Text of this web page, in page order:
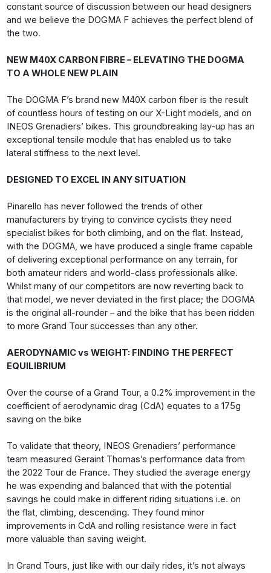
constant source of discussion between our head designers
and we believe the DOGMA F achieves the perfect blend of
the two.
NEW M40X CARBON FIBRE – ELEVATING THE DOGMA
TO A WHOLE NEW PLAIN
The DOGMA F’s brand new M40X carbon fiber is the result
of countless hours of testing on our X-Light models, and on
INEOS Grenadiers’ bikes. This groundbreaking lay-up has an
exceptional tensile module that has enabled us to take
lateral stiffness to the next level.
DESIGNED TO EXCEL IN ANY SITUATION
Pinarello has never followed the trends of other
manufacturers by trying to convince cyclists they need
specialist bikes for both climbing, and on the flat. Instead,
with the DOGMA, we have produced a single frame capable
of delivering exceptional performance on any terrain, for
both amateur riders and world-class professionals alike.
Whilst many of our competitors are now reverting back to
that model, we never deviated in the first place; the DOGMA
is the original all-rounder – and the bike that has been ridden
to more Grand Tour successes than any other.
AERODYNAMIC vs WEIGHT: FINDING THE PERFECT
EQUILIBRIUM
Over the course of a Grand Tour, a 0.2% improvement in the
coefficient of aerodynamic drag (CdA) equates to a 175g
saving on the bike
To validate that theory, INEOS Grenadiers’ performance
team measured Geraint Thomas’s performance data from
the 2022 Tour de France. They studied the average energy
he was expending and balanced that with the potential
savings he could make in different riding situations i.e. on
the flat, climbing, descending. They found minor
improvements in CdA and rolling resistance were in fact
more valuable than saving weight.
In Grand Tours, just like with our daily rides, it’s not always